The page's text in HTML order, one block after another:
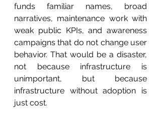
funds familiar names, broad
narratives, maintenance work with
weak public KPIs, and awareness
campaigns that do not change user
behavior. That would be a disaster,
not because infrastructure is
unimportant, but because
infrastructure without adoption is
just cost.